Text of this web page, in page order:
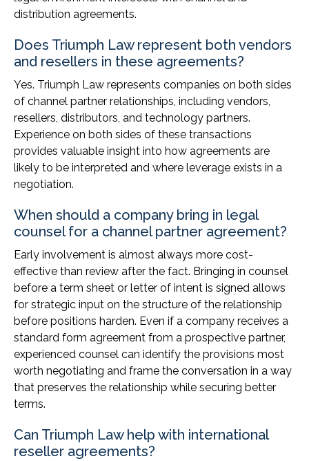
distribution agreements.
Does Triumph Law represent both vendors
and resellers in these agreements?
Yes. Triumph Law represents companies on both sides
of channel partner relationships, including vendors,
resellers, distributors, and technology partners.
Experience on both sides of these transactions
provides valuable insight into how agreements are
likely to be interpreted and where leverage exists in a
negotiation.
When should a company bring in legal
counsel for a channel partner agreement?
Early involvement is almost always more cost-
effective than review after the fact. Bringing in counsel
before a term sheet or letter of intent is signed allows
for strategic input on the structure of the relationship
before positions harden. Even if a company receives a
standard form agreement from a prospective partner,
experienced counsel can identify the provisions most
worth negotiating and frame the conversation in a way
that preserves the relationship while securing better
terms.
Can Triumph Law help with international
reseller agreements?